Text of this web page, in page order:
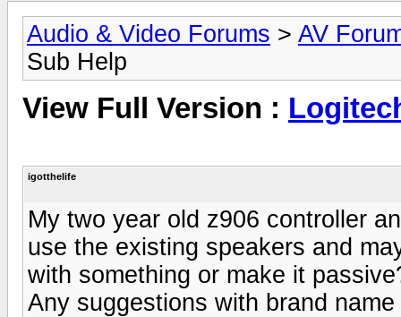
Audio & Video Forums > AV
Sub Help
View Full Version :
igotthelife
My two year old z906 controller
use the existing speakers and
with something or make it
Any suggestions with brand